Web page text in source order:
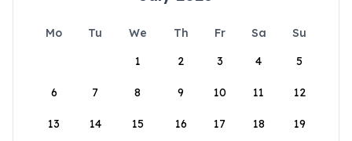
Mo Tu We Th Fr Sa
Su
1
2 3 4 5
6 7 8 9 10 11 12
13 14 15 16 17 18 19